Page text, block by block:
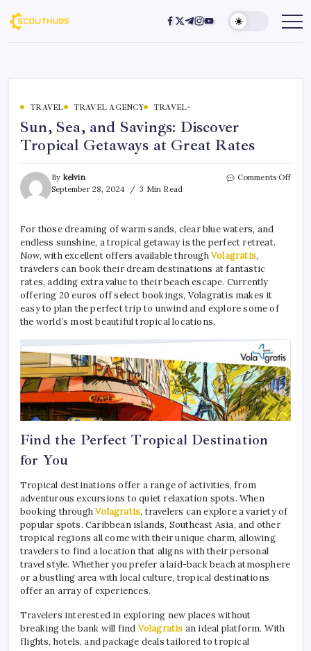
TRAVEL TRAVEL AGENCY TRAVEL~
Sun, Sea, and Savings: Discover
Tropical Getaways at Great Rates
By kelvin
September 28, 2024
3 Min Read
Comments Off
For those dreaming of warm sands, clear blue waters, and
endless sunshine, a tropical getaway is the perfect retreat.
Now, with excellent offers available throughVolagratis,
travelers can book their dream destinations at fantastic
rates, adding extra value to their beach escape. Currently
offering 20 euros off select bookings, Volagratis makes it
easy to plan the perfect trip to unwind and explore some of
the world’s most beautiful tropical locations.
Find the Perfect Tropical Destination
for You
Tropical destinations offer a range of activities, from
adventurous excursions to quiet relaxation spots. When
booking throughVolagratis, travelers can explore a variety of
popular spots. Caribbean islands, Southeast Asia, and other
tropical regions all come with their unique charm, allowing
travelers to find a location that aligns with their personal
travel style. Whether you prefer a laid-back beach atmosphere
or a bustling area with local culture, tropical destinations
offer an array of experiences.
Travelers interested in exploring new places without
breaking the bank will find Volagratis an ideal platform. With
flights, hotels, and package deals tailored to tropical